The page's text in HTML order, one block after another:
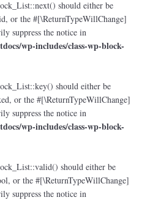
should either be
or the #[\ReturnTypeWillChange]
suppress the notice in
wp-includes/class-wp-block-
should either be
or the #[\ReturnTypeWillChange]
suppress the notice in
wp-includes/class-wp-block-
should either be
or the #[\ReturnTypeWillChange]
suppress the notice in